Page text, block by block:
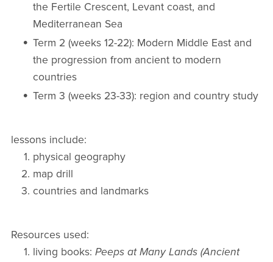
the Fertile Crescent, Levant coast, and
Mediterranean Sea
Term 2 (weeks 12-22): Modern Middle East and
the progression from ancient to modern
countries
Term 3 (weeks 23-33): region and country study
lessons include:
physical geography
map drill
countries and landmarks
Resources used:
living books:Peeps at Many Lands (Ancient